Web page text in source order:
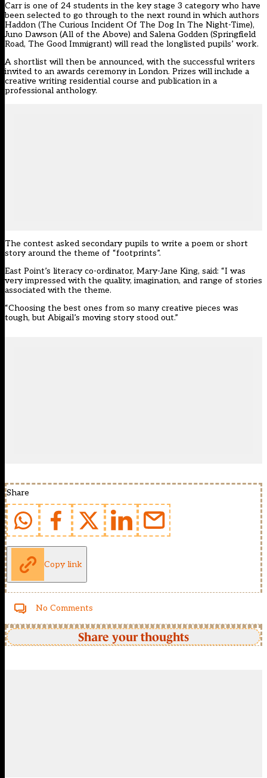
Carr is one of 24 students in the key stage 3 category who have
been selected to go through to the next round in which authors
Haddon (The Curious Incident Of The Dog In The Night-Time),
Juno Dawson (All of the Above) and Salena Godden (Springfield
Road, The Good Immigrant) will read the longlisted pupils’ work.
A shortlist will then be announced, with the successful writers
invited to an awards ceremony in London. Prizes will include a
creative writing residential course and publication in a
professional anthology.
The contest asked secondary pupils to write a poem or short
story around the theme of “footprints”.
East Point’s literacy co-ordinator, Mary-Jane King, said: “I was
very impressed with the quality, imagination, and range of stories
associated with the theme.
“Choosing the best ones from so many creative pieces was
tough, but Abigail’s moving story stood out.”
Share
Copy link
No Comments
Share your thoughts